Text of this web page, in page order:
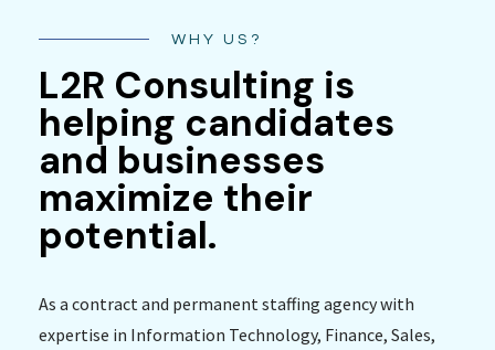
WHY US?
L2R Consulting is
helping candidates
and businesses
maximize their
potential.
As a contract and permanent staffing agency with
expertise in Information Technology, Finance, Sales,